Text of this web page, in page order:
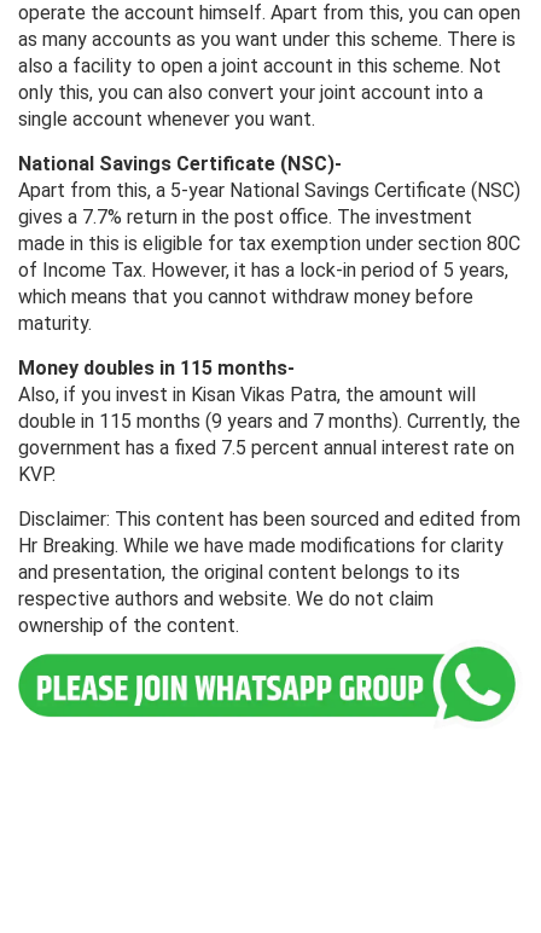
operate the account himself. Apart from this, you can open
as many accounts as you want under this scheme. There is
also a facility to open a joint account in this scheme. Not
only this, you can also convert your joint account into a
single account whenever you want.
National Savings Certificate (NSC)-
Apart from this, a 5-year National Savings Certificate (NSC)
gives a 7.7% return in the post office. The investment
made in this is eligible for tax exemption under section 80C
of Income Tax. However, it has a lock-in period of 5 years,
which means that you cannot withdraw money before
maturity.
Money doubles in 115 months-
Also, if you invest in Kisan Vikas Patra, the amount will
double in 115 months (9 years and 7 months). Currently, the
government has a fixed 7.5 percent annual interest rate on
KVP.
Disclaimer: This content has been sourced and edited from
Hr Breaking. While we have made modifications for clarity
and presentation, the original content belongs to its
respective authors and website. We do not claim
ownership of the content.